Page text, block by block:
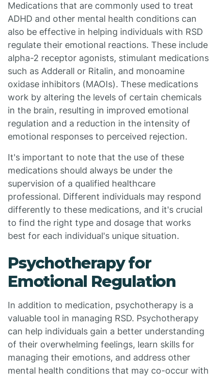
Medications that are commonly used to treat
ADHD and other mental health conditions can
also be effective in helping individuals with RSD
regulate their emotional reactions. These include
alpha-2 receptor agonists, stimulant medications
such as Adderall or Ritalin, and monoamine
oxidase inhibitors (MAOIs). These medications
work by altering the levels of certain chemicals
in the brain, resulting in improved emotional
regulation and a reduction in the intensity of
emotional responses to perceived rejection.
It's important to note that the use of these
medications should always be under the
supervision of a qualified healthcare
professional. Different individuals may respond
differently to these medications, and it's crucial
to find the right type and dosage that works
best for each individual's unique situation.
Psychotherapy for
Emotional Regulation
In addition to medication, psychotherapy is a
valuable tool in managing RSD. Psychotherapy
can help individuals gain a better understanding
of their overwhelming feelings, learn skills for
managing their emotions, and address other
mental health conditions that may co-occur with